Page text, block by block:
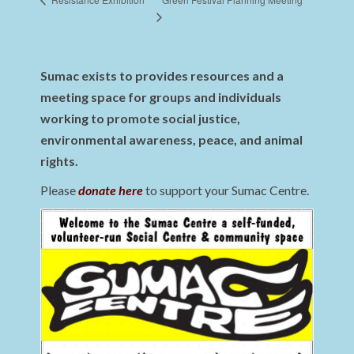
Sumac exists to provides resources and a
meeting space for groups and individuals
working to promote social justice,
environmental awareness, peace, and animal
rights.
Pleasedonate hereto support your Sumac Centre.